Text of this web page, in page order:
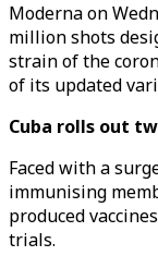
Moderna on
million shots
strain of the
of its updated
Cuba rolls out
Faced with a
immunising
produced
trials.